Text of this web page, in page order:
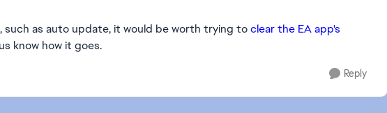
as auto update, it would be worth trying toclear the EA app's
know how it goes.
Reply